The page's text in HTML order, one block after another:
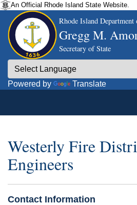
An Official Rhode Island State Website.
Rhode Island Department
Gregg M.
Secretary of State
Powered by Translate
Westerly Fire
Engineers
Contact Information